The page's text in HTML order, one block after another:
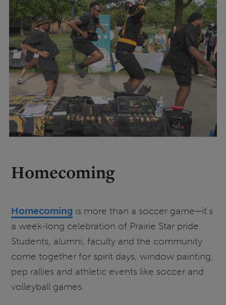
Homecoming
Homecoming is more than a soccer game—it’s
a week-long celebration of Prairie Star pride.
Students, alumni, faculty and the community
come together for spirit days, window painting,
pep rallies and athletic events like soccer and
volleyball games.